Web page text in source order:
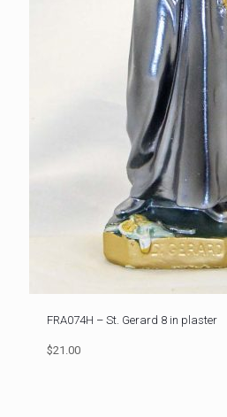
FRA074H – St. Gerard 8 in plaster
$21.00